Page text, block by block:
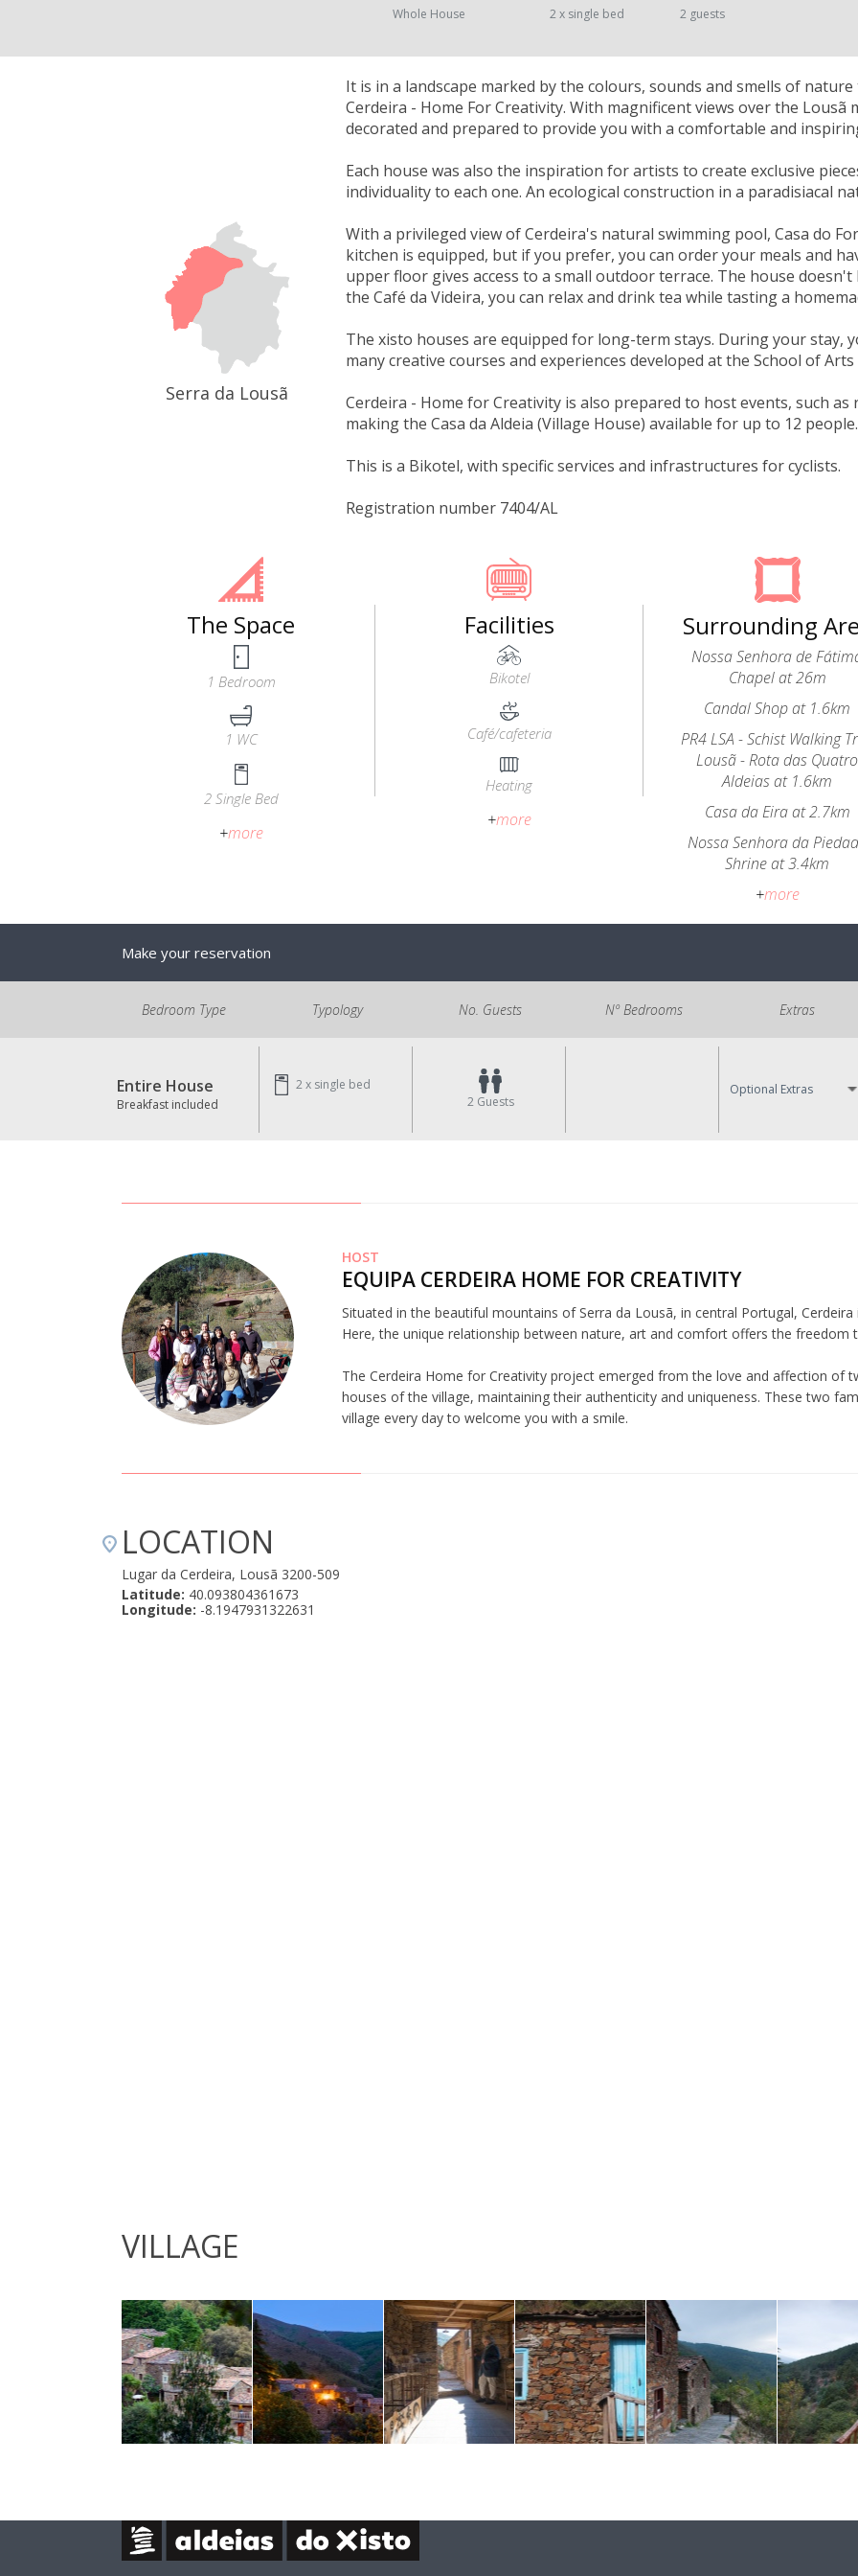
Whole House 2 x single bed 2 guests
Serra da Lousã
It is in a landscape marked by the colours, sounds and smells of
Cerdeira - Home For Creativity. With magnificent views over the Lousã
decorated and prepared to provide you with a comfortable and
Each house was also the inspiration for artists to create exclusive
individuality to each one. An ecological construction in a paradisiacal
With a privileged view of Cerdeira's natural swimming pool, Casa do
kitchen is equipped, but if you prefer, you can order your meals and
upper floor gives access to a small outdoor terrace. The house
the Café da Videira, you can relax and drink tea while tasting a
The xisto houses are equipped for long-term stays. During your stay,
many creative courses and experiences developed at the School of Arts
Cerdeira - Home for Creativity is also prepared to host events, such
making the Casa da Aldeia (Village House) available for up to 12 people.
This is a Bikotel, with specific services and infrastructures for cyclists.
Registration number 7404/AL
The Space
1 Bedroom
1 WC
2 Single Bed
+more
Facilities
Bikotel
Café/cafeteria
Heating
+more
Surrounding
Nossa Senhora de
Chapel at 26m
Candal Shop at 1.6km
PR4 LSA - Schist Walking
Lousã - Rota das Quatro
Aldeias at 1.6km
Casa da Eira at 2.7km
Nossa Senhora da
Shrine at 3.4km
+more
Make your reservation
Bedroom Type Typology No. Guests Nº Bedrooms Extras
Entire House
Breakfast included
2 x single bed
2 Guests
Optional Extras
HOST
EQUIPA CERDEIRA HOME FOR CREATIVITY
Situated in the beautiful mountains of Serra da Lousã, in central Portugal,
Here, the unique relationship between nature, art and comfort offers the freedom
The Cerdeira Home for Creativity project emerged from the love and affection of
houses of the village, maintaining their authenticity and uniqueness. These two
village every day to welcome you with a smile.
LOCATION
Lugar da Cerdeira, Lousã 3200-509
Latitude: 40.093804361673
Longitude: -8.1947931322631
VILLAGE